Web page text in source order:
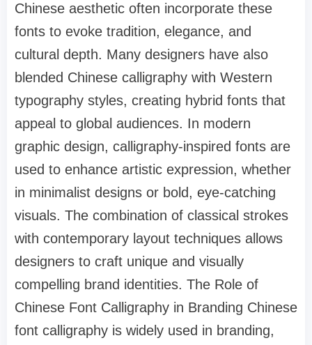
Chinese aesthetic often incorporate these
fonts to evoke tradition, elegance, and
cultural depth. Many designers have also
blended Chinese calligraphy with Western
typography styles, creating hybrid fonts that
appeal to global audiences. In modern
graphic design, calligraphy-inspired fonts are
used to enhance artistic expression, whether
in minimalist designs or bold, eye-catching
visuals. The combination of classical strokes
with contemporary layout techniques allows
designers to craft unique and visually
compelling brand identities. The Role of
Chinese Font Calligraphy in Branding Chinese
font calligraphy is widely used in branding,